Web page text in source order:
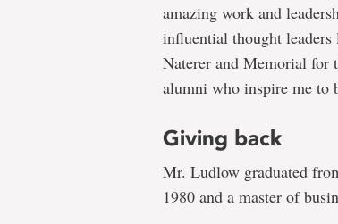
amazing work and
influential thought
Naterer and Memorial for
alumni who inspire me to
Giving back
Mr. Ludlow graduated
1980 and a master of